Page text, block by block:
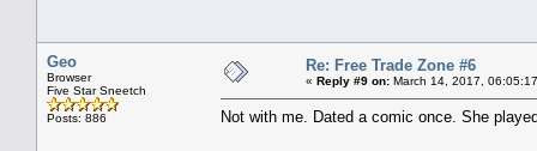
Geo
Browser
Five Star Sneetch
Posts: 886
Re: Free Trade Zone #6
« Reply #9 on: March 14, 2017,
Not with me. Dated a comic once. She